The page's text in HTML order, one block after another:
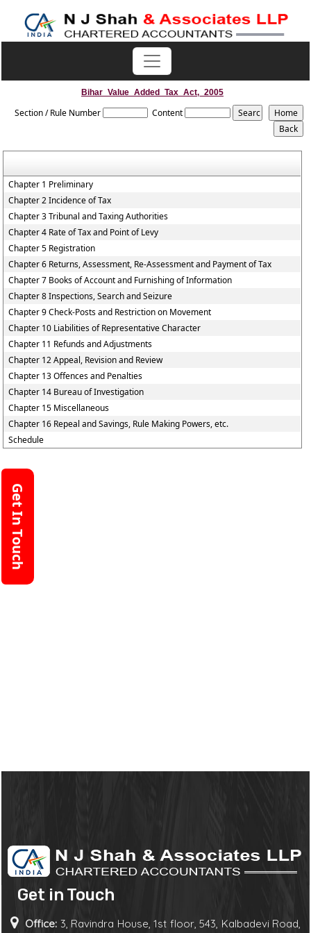
Get In Touch
Bihar_Value_Added_Tax_Act,_2005
Section / Rule Number Content
Chapter 1 Preliminary
Chapter 2 Incidence of Tax
Chapter 3 Tribunal and Taxing Authorities
Chapter 4 Rate of Tax and Point of Levy
Chapter 5 Registration
Chapter 6 Returns, Assessment, Re-Assessment and Payment of Tax
Chapter 7 Books of Account and Furnishing of Information
Chapter 8 Inspections, Search and Seizure
Chapter 9 Check-Posts and Restriction on Movement
Chapter 10 Liabilities of Representative Character
Chapter 11 Refunds and Adjustments
Chapter 12 Appeal, Revision and Review
Chapter 13 Offences and Penalties
Chapter 14 Bureau of Investigation
Chapter 15 Miscellaneous
Chapter 16 Repeal and Savings, Rule Making Powers, etc.
Schedule
Get in Touch
Office: 3, Ravindra House, 1st floor, 543, Kalbadevi Road,